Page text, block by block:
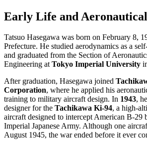
Early Life and
Tatsuo Hasegawa was born on February 8,
Prefecture. He studied aerodynamics as a
and graduated from the Section of
Engineering atTokyo Imperial University
After graduation, Hasegawa joined
Corporation, where he applied his
training to military aircraft design. In 1943,
designer for the Tachikawa Ki-94, a high-
aircraft designed to intercept American B-29
Imperial Japanese Army. Although one
August 1945, the war ended before it ever